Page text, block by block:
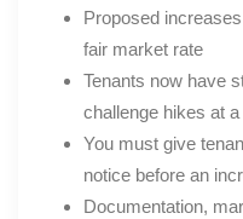
Proposed
fair market rate
Tenants now have
challenge hikes at
You must give
notice before an
Documentation,